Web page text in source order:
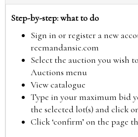
Step-by-step: what to do
Sign in or register a new
reemandansie.com
Select the auction you wish
Auctions menu
View catalogue
Type in your maximum bid
the selected lot(s) and click
Click ‘confirm’ on the page